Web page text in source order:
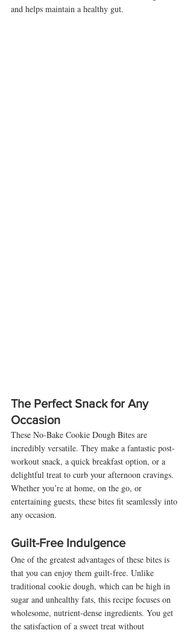
and helps maintain a healthy gut.
The Perfect Snack for Any
Occasion
These No-Bake Cookie Dough Bites are
incredibly versatile. They make a fantastic post-
workout snack, a quick breakfast option, or a
delightful treat to curb your afternoon cravings.
Whether you’re at home, on the go, or
entertaining guests, these bites fit seamlessly into
any occasion.
Guilt-Free Indulgence
One of the greatest advantages of these bites is
that you can enjoy them guilt-free. Unlike
traditional cookie dough, which can be high in
sugar and unhealthy fats, this recipe focuses on
wholesome, nutrient-dense ingredients. You get
the satisfaction of a sweet treat without